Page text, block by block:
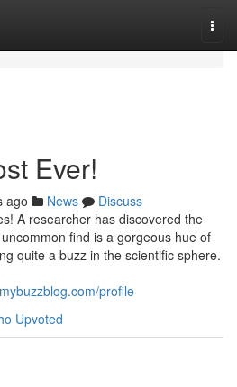
Ever!
ago News
Discuss
A researcher has discovered the
find is a gorgeous hue of
quite a buzz in the scientific sphere.
profile
Upvoted